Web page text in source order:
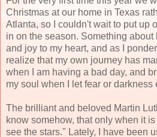
Christmas at our home in Texas
Atlanta, so I couldn't wait to put up
in on the season. Something
and joy to my heart, and as I
realize that my own journey has
when I am having a bad day, and
my soul when I let fear or darkness
The brilliant and beloved Martin
know somehow, that only when it
see the stars." Lately, I have been